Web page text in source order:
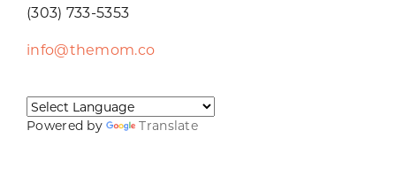
(303) 733-5353
info@themom.co
Powered by Translate